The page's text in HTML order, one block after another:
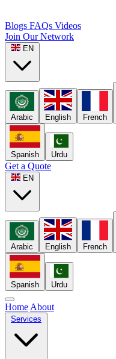
Blogs FAQs Videos
Join Our Network
EN
Arabic English French
Spanish Urdu
Get a Quote
EN
Arabic English French
Spanish Urdu
Home About
Services